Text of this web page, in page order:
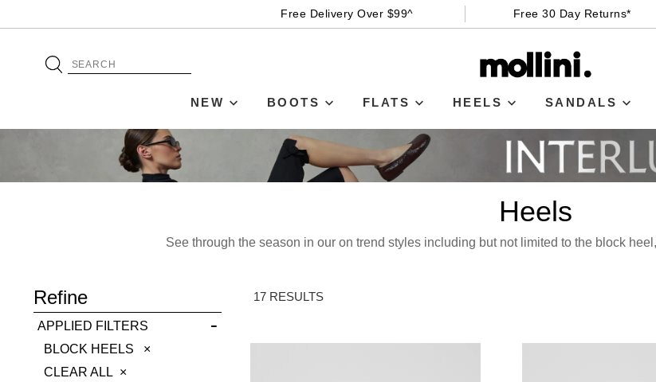
Free Delivery Over $99^ Free 30 Day Returns*
NEW BOOTS FLATS HEELS SANDALS
Heels
See through the season in our on trend styles including but not limited to the block
Refine
APPLIED FILTERS
BLOCK HEELS
REMOVE
CLEAR ALL
17 RESULTS
ADD TO BAG
SAVE FOR LATER
VIEW FULL